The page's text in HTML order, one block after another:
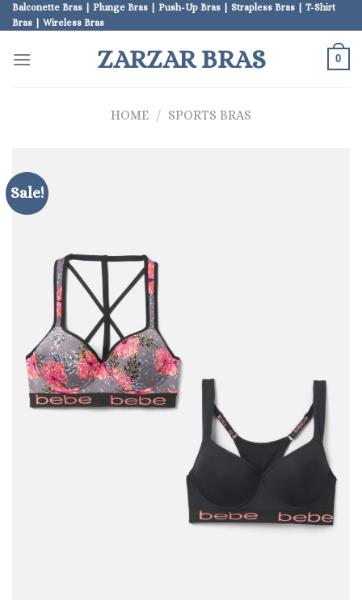
Skip
to
Balconette Bras | Plunge Bras | Push-Up Bras | Strapless Bras | T-Shirt
Bras | Wireless Bras
ZARZAR BRAS 0
HOME / SPORTS BRAS
Sale!